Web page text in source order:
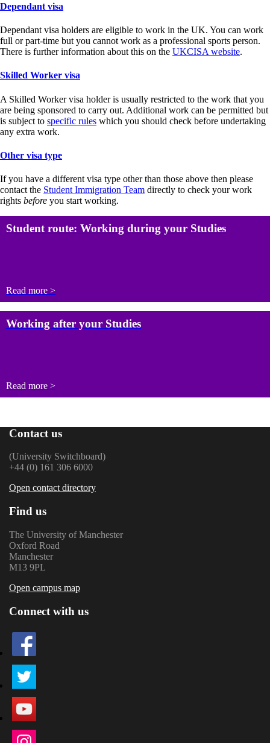
Dependant visa
Dependant visa holders are eligible to work in the UK. You can work
full or part-time but you cannot work as a professional sports person.
There is further information about this on the UKCISA website.
Skilled Worker visa
A Skilled Worker visa holder is usually restricted to the work that you
are being sponsored to carry out. Additional work can be permitted but
is subject to specific rules which you should check before undertaking
any extra work.
Other visa type
If you have a different visa type other than those above then please
contact the Student Immigration Team directly to check your work
rights before you start working.
Student route: Working during your Studies
Read more >
Working after your Studies
Read more >
Contact us
(University Switchboard)
+44 (0) 161 306 6000
Open contact directory
Find us
The University of Manchester
Oxford Road
Manchester
M13 9PL
Open campus map
Connect with us